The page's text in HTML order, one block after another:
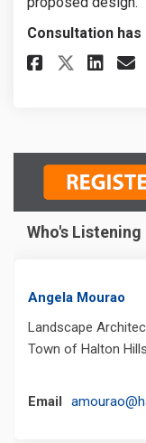
Consultation has
Share
Who's Listening
Angela Mourao
Landscape
Town of Halton Hills
Email